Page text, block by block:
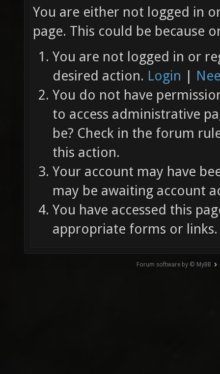
You are either not logged in
page. This could be because
You are not logged in or
desired action. Login |
You do not have
to access administrative
be? Check in the forum
this action.
Your account may have
may be awaiting account
You have accessed this
appropriate forms or links.
Forum software by © MyBB